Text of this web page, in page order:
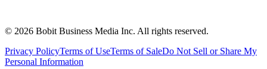
© 2026 Bobit Business Media Inc. All rights reserved.
Privacy PolicyTerms of UseTerms of SaleDo Not Sell or Share My
Personal Information